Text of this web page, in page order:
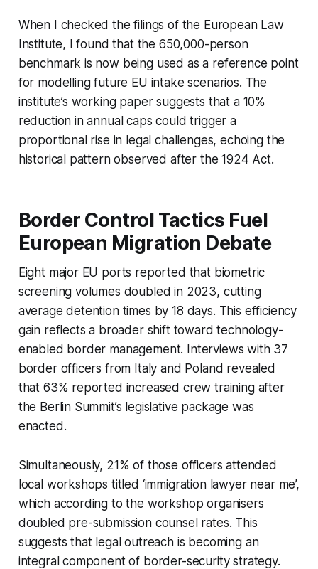
When I checked the filings of the European Law
Institute, I found that the 650,000-person
benchmark is now being used as a reference point
for modelling future EU intake scenarios. The
institute’s working paper suggests that a 10%
reduction in annual caps could trigger a
proportional rise in legal challenges, echoing the
historical pattern observed after the 1924 Act.
Border Control Tactics Fuel
European Migration Debate
Eight major EU ports reported that biometric
screening volumes doubled in 2023, cutting
average detention times by 18 days. This efficiency
gain reflects a broader shift toward technology-
enabled border management. Interviews with 37
border officers from Italy and Poland revealed
that 63% reported increased crew training after
the Berlin Summit’s legislative package was
enacted.
Simultaneously, 21% of those officers attended
local workshops titled ‘immigration lawyer near me’,
which according to the workshop organisers
doubled pre-submission counsel rates. This
suggests that legal outreach is becoming an
integral component of border-security strategy.